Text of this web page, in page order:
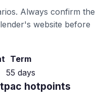
Always confirm the
website before
Term
55 days
hotpoints